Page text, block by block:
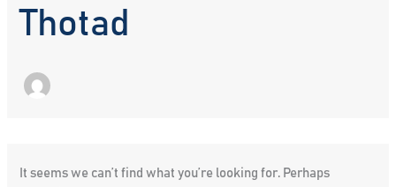
Thotad
It seems we can’t find what you’re looking for. Perhaps